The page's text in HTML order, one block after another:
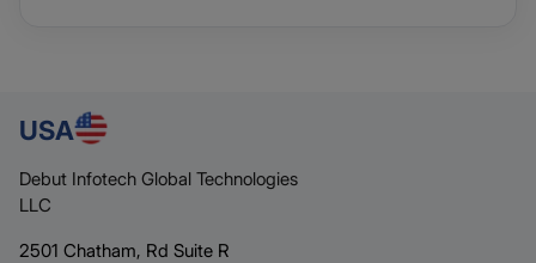
USA
Debut Infotech Global Technologies
LLC
2501 Chatham, Rd Suite R